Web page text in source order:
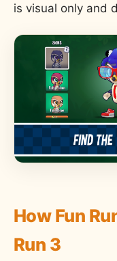
is visual only and
How Fun
Run 3